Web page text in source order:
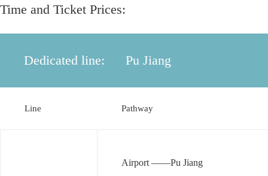
Time and Ticket Prices:
Dedicated line: Pu Jiang
Line Pathway
Airport ——Pu Jiang